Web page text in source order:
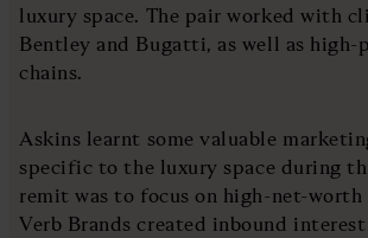
luxury space. The pair worked with
Bentley and Bugatti, as well as
chains.
Askins learnt some valuable
specific to the luxury space during
remit was to focus on high-net-
Verb Brands created inbound